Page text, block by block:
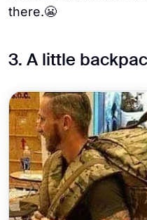
there.😬
3. A little